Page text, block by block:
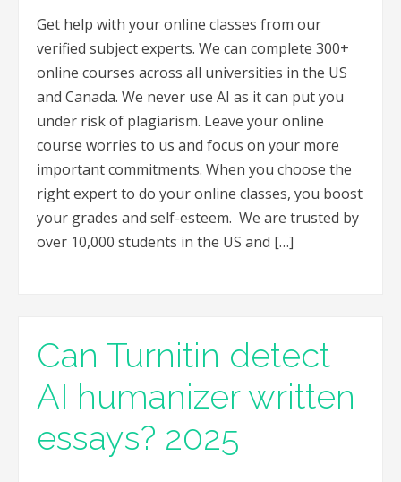
Get help with your online classes from our
verified subject experts. We can complete 300+
online courses across all universities in the US
and Canada. We never use AI as it can put you
under risk of plagiarism. Leave your online
course worries to us and focus on your more
important commitments. When you choose the
right expert to do your online classes, you boost
your grades and self-esteem. We are trusted by
over 10,000 students in the US and […]
Can Turnitin detect
AI humanizer written
essays? 2025